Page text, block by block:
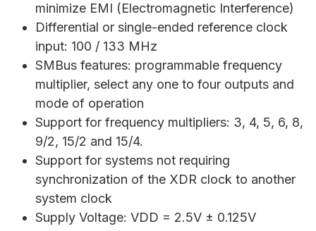
minimize EMI (Electromagnetic Interference)
Differential or single-ended reference clock
input: 100 / 133 MHz
SMBus features: programmable frequency
multiplier, select any one to four outputs and
mode of operation
Support for frequency multipliers: 3, 4, 5, 6, 8,
9/2, 15/2 and 15/4.
Support for systems not requiring
synchronization of the XDR clock to another
system clock
Supply Voltage: VDD = 2.5V ± 0.125V